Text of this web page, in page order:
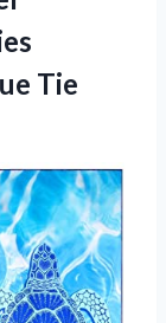
Tie